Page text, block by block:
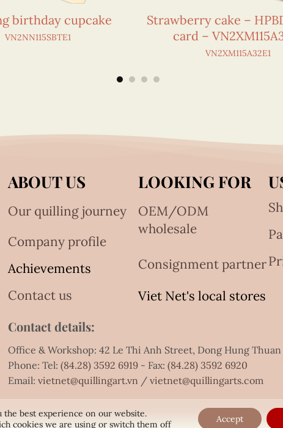
birthday cupcake
VN2NN115SBTE1
Strawberry cake –
card –
VN2XM115A32E1
ABOUT US
Our quilling journey
Company profile
Achievements
Contact us
LOOKING FOR
OEM/ODM
wholesale
Consignment partner
Viet Net's local stores
Contact details:
Office & Workshop: 42 Le Thi Anh Street, Dong Hung
Phone: Tel:(84.28) 3592 6919 - Fax:(84.28) 3592 6920
Email:vietnet@quillingart.vn /vietnet@quillingarts.com
the best experience on our website.
cookies we are using or switch them off
Accept